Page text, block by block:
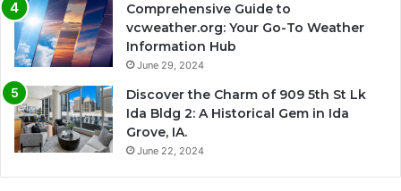
Comprehensive Guide to
vcweather.org: Your Go-To Weather
Information Hub
June 29, 2024
Discover the Charm of 909 5th St Lk
Ida Bldg 2: A Historical Gem in Ida
Grove, IA.
June 22, 2024